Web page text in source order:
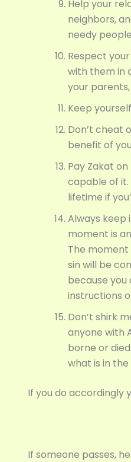
Help your
neighbors,
needy
Respect
with them in
your
Keep
Don’t cheat
benefit of
Pay Zakat
capable of it.
lifetime if
Always keep
moment is
The moment
sin will be
because
instructions
Don’t shirk
anyone with
borne or
what is in
If you do accordingly
If someone passes,